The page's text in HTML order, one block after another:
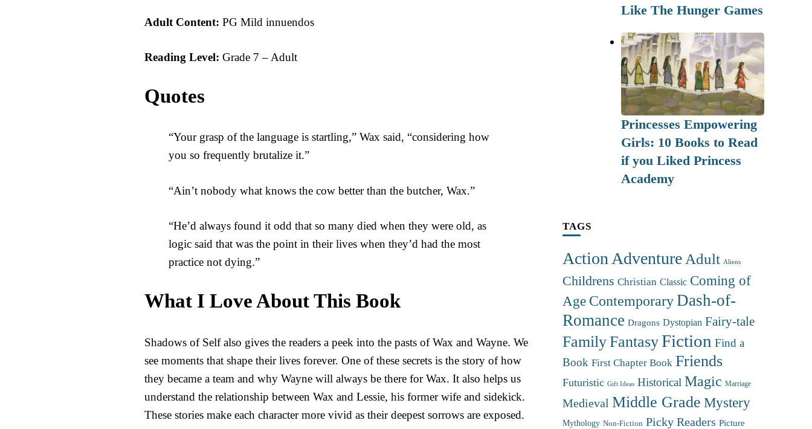
Adult Content: PG Mild innuendos
Reading Level: Grade 7 – Adult
Quotes
“Your grasp of the language is startling,” Wax said, “considering how
you so frequently brutalize it.”
“Ain’t nobody what knows the cow better than the butcher, Wax.”
“He’d always found it odd that so many died when they were old, as
logic said that was the point in their lives when they’d had the most
practice not dying.”
What I Love About This Book
Shadows of Self also gives the readers a peek into the pasts of Wax and Wayne. We
see moments that shape their lives forever. One of these secrets is the story of how
they became a team and why Wayne will always be there for Wax. It also helps us
understand the relationship between Wax and Lessie, his former wife and sidekick.
These stories make each character more vivid as their deepest sorrows are exposed.
Like The Hunger Games
Princesses Empowering
Girls: 10 Books to Read
if you Liked Princess
Academy
TAGS
Action Adventure Adult Aliens
Childrens Christian Classic Coming of
Age ContemporaryDash-of-
Romance Dragons Dystopian Fairy-tale
FamilyFantasyFiction Find a
Book First Chapter Book Friends
Futuristic Gift Ideas Historical Magic Marriage
Medieval Middle Grade Mystery
Mythology Non-Fiction Picky Readers Picture